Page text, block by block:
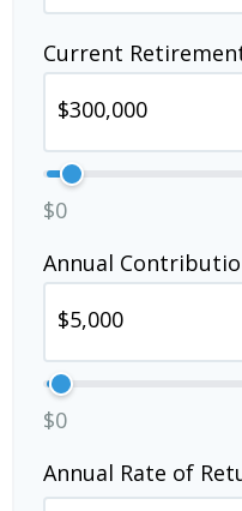
Current
$0
Annual
$0
Annual Rate of